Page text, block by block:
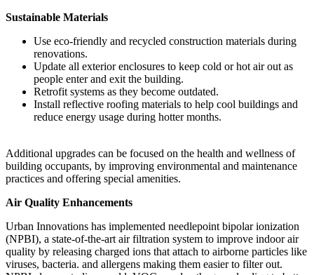
Sustainable Materials
Use eco-friendly and recycled construction materials during
renovations.
Update all exterior enclosures to keep cold or hot air out as
people enter and exit the building.
Retrofit systems as they become outdated.
Install reflective roofing materials to help cool buildings and
reduce energy usage during hotter months.
Additional upgrades can be focused on the health and wellness of
building occupants, by improving environmental and maintenance
practices and offering special amenities.
Air Quality Enhancements
Urban Innovations has implemented needlepoint bipolar ionization
(NPBI), a state-of-the-art air filtration system to improve indoor air
quality by releasing charged ions that attach to airborne particles like
viruses, bacteria. and allergens making them easier to filter out.